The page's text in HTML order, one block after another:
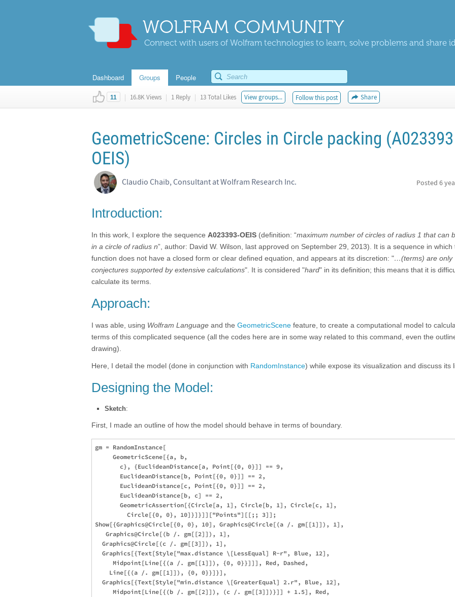
WOLFRAM COMMUNITY
Connect with users of Wolfram technologies to learn, solve problems and share
Dashboard Groups People
11 | 16.8K Views | 1 Reply | 13 Total Likes View groups... Follow this post Share
GeometricScene: Circles in Circle packing (A023393
OEIS)
Claudio Chaib, Consultant at Wolfram Research Inc. Posted 6
Introduction:
In this work, I explore the sequence A023393-OEIS (definition: “maximum number of circles of radius 1 that can
in a circle of radius n”, author: David W. Wilson, last approved on September 29, 2013). It is a sequence in which
function does not have a closed form or clear defined equation, and appears at its discretion: "…(terms) are only
conjectures supported by extensive calculations". It is considered "hard" in its definition; this means that it is
calculate its terms.
Approach:
I was able, using Wolfram Language and the GeometricScene feature, to create a computational model to
terms of this complicated sequence (all the codes here are in some way related to this command, even the
drawing).
Here, I detail the model (done in conjunction with RandomInstance) while expose its visualization and discuss its
Designing the Model:
Sketch:
First, I made an outline of how the model should behave in terms of boundary.
gm = RandomInstance[
     GeometricScene[{a, b,
       c}, {EuclideanDistance[a, Point[{0, 0}]] == 9,
       EuclideanDistance[b, Point[{0, 0}]] == 2,
       EuclideanDistance[c, Point[{0, 0}]] == 2,
       EuclideanDistance[b, c] == 2,
       GeometricAssertion[{Circle[a, 1], Circle[b, 1], Circle[c, 1],
         Circle[{0, 0}, 10]}]}]]["Points"][[;; 3]];
Show[{Graphics@Circle[{0, 0}, 10], Graphics@Circle[(a /. gm[[1]]), 1],
   Graphics@Circle[(b /. gm[[2]]), 1],
  Graphics@Circle[(c /. gm[[3]]), 1],
  Graphics[{Text[Style["max.distance \[LessEqual] R-r", Blue, 12],
     Midpoint[Line[{(a /. gm[[1]]), {0, 0}}]]], Red, Dashed,
    Line[{(a /. gm[[1]]), {0, 0}}]}],
  Graphics[{Text[Style["min.distance \[GreaterEqual] 2.r", Blue, 12],
     Midpoint[Line[{(b /. gm[[2]]), (c /. gm[[3]])}]] + 1.5], Red,